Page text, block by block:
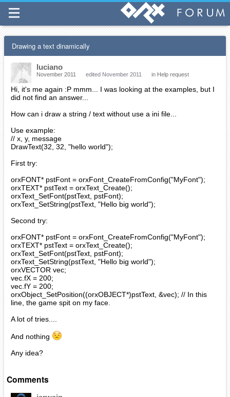
Drawing a text dinamically
luciano
November 2011 edited November 2011 in Help request
Hi, it's me again :P mmm... I was looking at the examples, but I
did not find an answer...
How can i draw a string / text without use a ini file...
Use example:
// x, y, message
DrawText(32, 32, "hello world");
First try:
orxFONT* pstFont = orxFont_CreateFromConfig("MyFont");
orxTEXT* pstText = orxText_Create();
orxText_SetFont(pstText, pstFont);
orxText_SetString(pstText, "Hello big world");
Second try:
orxFONT* pstFont = orxFont_CreateFromConfig("MyFont");
orxTEXT* pstText = orxText_Create();
orxText_SetFont(pstText, pstFont);
orxText_SetString(pstText, "Hello big world");
orxVECTOR vec;
vec.fX = 200;
vec.fY = 200;
orxObject_SetPosition((orxOBJECT*)pstText, &vec); // In this
line, the game spit on my face.
A lot of tries....
And nothing
Any idea?
Comments